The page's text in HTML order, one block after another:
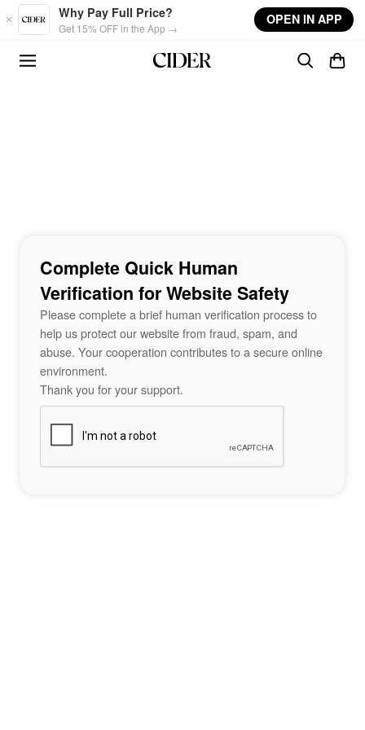
Skip to main content
Why Pay Full Price?
Get 15% OFF in the App →
OPEN IN APP
Complete Quick Human
Verification for Website Safety
Please complete a brief human verification process to
help us protect our website from fraud, spam, and
abuse. Your cooperation contributes to a secure online
environment.
Thank you for your support.